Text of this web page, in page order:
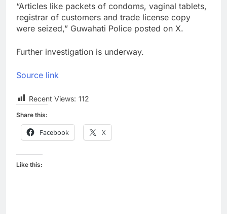
“Articles like packets of condoms, vaginal tablets,
registrar of customers and trade license copy
were seized,” Guwahati Police posted on X.
Further investigation is underway.
Source link
Recent Views: 112
Share this:
Facebook X
Like this: